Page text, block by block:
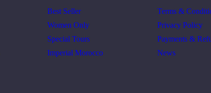
Best Seller
Women Only
Special Tours
Imperial Morocco
Terms &
Privacy Policy
Payments &
News